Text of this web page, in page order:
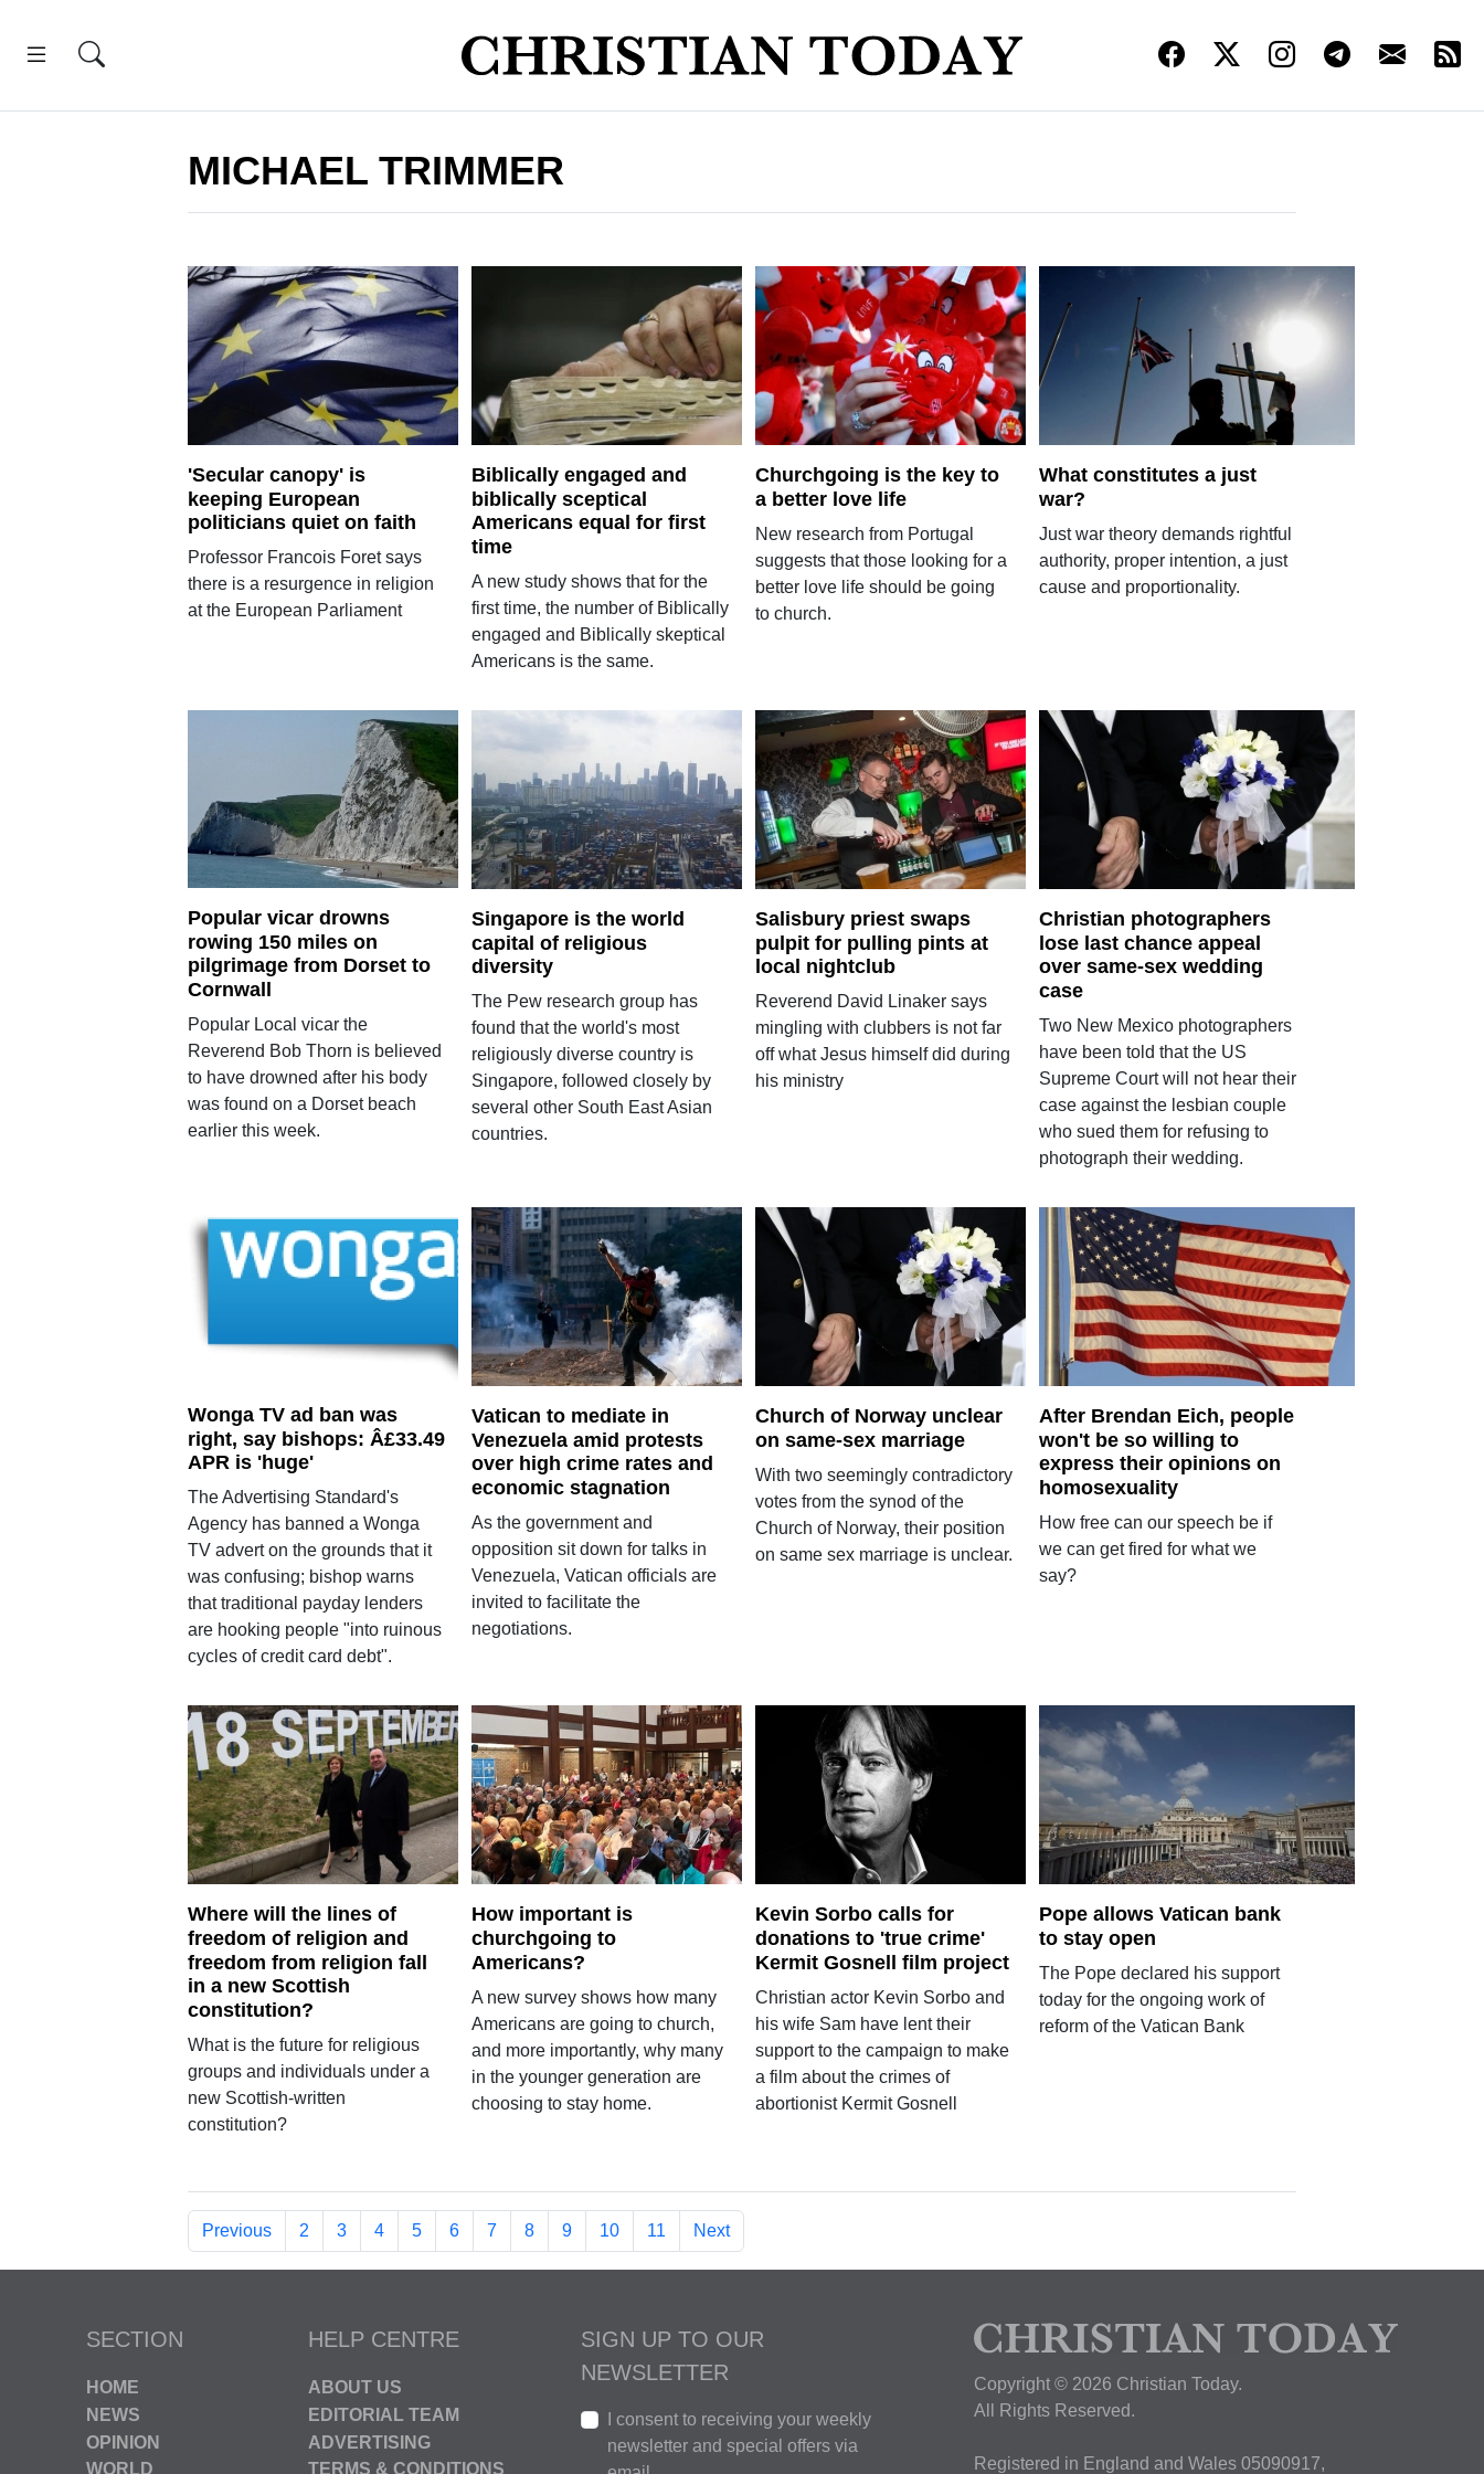
MICHAEL TRIMMER
'Secular canopy' is
keeping European
politicians quiet on faith
Professor Francois Foret says
there is a resurgence in religion
at the European Parliament
Biblically engaged and
biblically sceptical
Americans equal for first
time
A new study shows that for the
first time, the number of Biblically
engaged and Biblically skeptical
Americans is the same.
Churchgoing is the key to
a better love life
New research from Portugal
suggests that those looking for a
better love life should be going
to church.
What constitutes a just
war?
Just war theory demands rightful
authority, proper intention, a just
cause and proportionality.
Popular vicar drowns
rowing 150 miles on
pilgrimage from Dorset to
Cornwall
Popular Local vicar the
Reverend Bob Thorn is believed
to have drowned after his body
was found on a Dorset beach
earlier this week.
Singapore is the world
capital of religious
diversity
The Pew research group has
found that the world's most
religiously diverse country is
Singapore, followed closely by
several other South East Asian
countries.
Salisbury priest swaps
pulpit for pulling pints at
local nightclub
Reverend David Linaker says
mingling with clubbers is not far
off what Jesus himself did during
his ministry
Christian photographers
lose last chance appeal
over same-sex wedding
case
Two New Mexico photographers
have been told that the US
Supreme Court will not hear their
case against the lesbian couple
who sued them for refusing to
photograph their wedding.
Wonga TV ad ban was
right, say bishops: Â£33.49
APR is 'huge'
The Advertising Standard's
Agency has banned a Wonga
TV advert on the grounds that it
was confusing; bishop warns
that traditional payday lenders
are hooking people "into ruinous
cycles of credit card debt".
Vatican to mediate in
Venezuela amid protests
over high crime rates and
economic stagnation
As the government and
opposition sit down for talks in
Venezuela, Vatican officials are
invited to facilitate the
negotiations.
Church of Norway unclear
on same-sex marriage
With two seemingly contradictory
votes from the synod of the
Church of Norway, their position
on same sex marriage is unclear.
After Brendan Eich, people
won't be so willing to
express their opinions on
homosexuality
How free can our speech be if
we can get fired for what we
say?
Where will the lines of
freedom of religion and
freedom from religion fall
in a new Scottish
constitution?
What is the future for religious
groups and individuals under a
new Scottish-written
constitution?
How important is
churchgoing to
Americans?
A new survey shows how many
Americans are going to church,
and more importantly, why many
in the younger generation are
choosing to stay home.
Kevin Sorbo calls for
donations to 'true crime'
Kermit Gosnell film project
Christian actor Kevin Sorbo and
his wife Sam have lent their
support to the campaign to make
a film about the crimes of
abortionist Kermit Gosnell
Pope allows Vatican bank
to stay open
The Pope declared his support
today for the ongoing work of
reform of the Vatican Bank
Previous 2 3 4 5 6 7 8 9 10 11 Next
SECTION
HOME
NEWS
OPINION
WORLD
HELP CENTRE
ABOUT US
EDITORIAL TEAM
ADVERTISING
TERMS & CONDITIONS
SIGN UP TO OUR
NEWSLETTER
I consent to receiving your weekly
newsletter and special offers via
Copyright © 2026 Christian Today.
All Rights Reserved.
Registered in England and Wales 05090917,